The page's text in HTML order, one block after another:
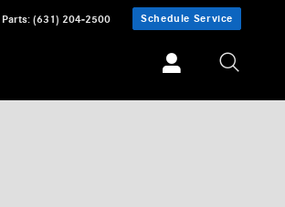
Parts: (631) 204-2500 Schedule Service